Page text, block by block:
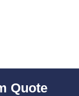
Quote